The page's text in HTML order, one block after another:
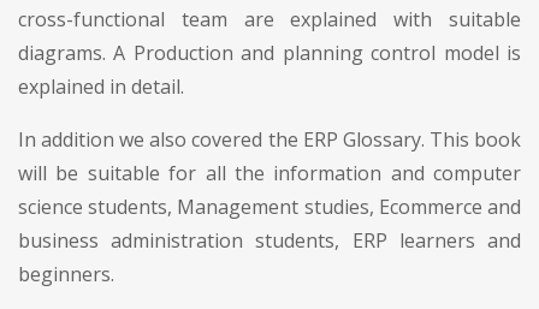
cross-functional team are explained with suitable
diagrams. A Production and planning control model is
explained in detail.
In addition we also covered the ERP Glossary. This book
will be suitable for all the information and computer
science students, Management studies, Ecommerce and
business administration students, ERP learners and
beginners.